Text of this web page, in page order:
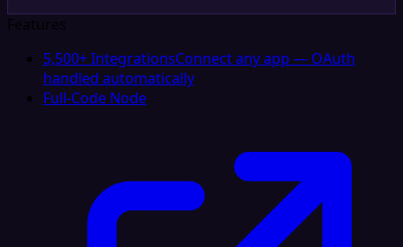
Features
5,500+ IntegrationsConnect any app — OAuth
handled automatically
Full-Code Node